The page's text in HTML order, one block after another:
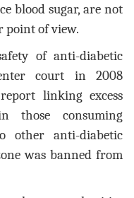
blood sugar, are not
point of view.
of anti-diabetic
court in 2008
linking excess
those consuming
other anti-diabetic
was banned from